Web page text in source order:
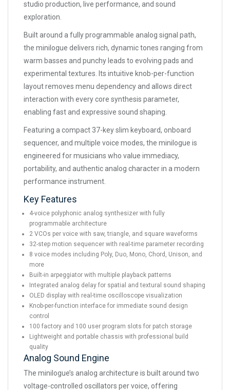
studio production, live performance, and sound
exploration.
Built around a fully programmable analog signal path,
the minilogue delivers rich, dynamic tones ranging from
warm basses and punchy leads to evolving pads and
experimental textures. Its intuitive knob-per-function
layout removes menu dependency and allows direct
interaction with every core synthesis parameter,
enabling fast and expressive sound shaping.
Featuring a compact 37-key slim keyboard, onboard
sequencer, and multiple voice modes, the minilogue is
engineered for musicians who value immediacy,
portability, and authentic analog character in a modern
performance instrument.
Key Features
4-voice polyphonic analog synthesizer with fully
programmable architecture
2 VCOs per voice with saw, triangle, and square waveforms
32-step motion sequencer with real-time parameter recording
8 voice modes including Poly, Duo, Mono, Chord, Unison, and
more
Built-in arpeggiator with multiple playback patterns
Integrated analog delay for spatial and textural sound shaping
OLED display with real-time oscilloscope visualization
Knob-per-function interface for immediate sound design
control
100 factory and 100 user program slots for patch storage
Lightweight and portable chassis with professional build
quality
Analog Sound Engine
The minilogue’s analog architecture is built around two
voltage-controlled oscillators per voice, offering